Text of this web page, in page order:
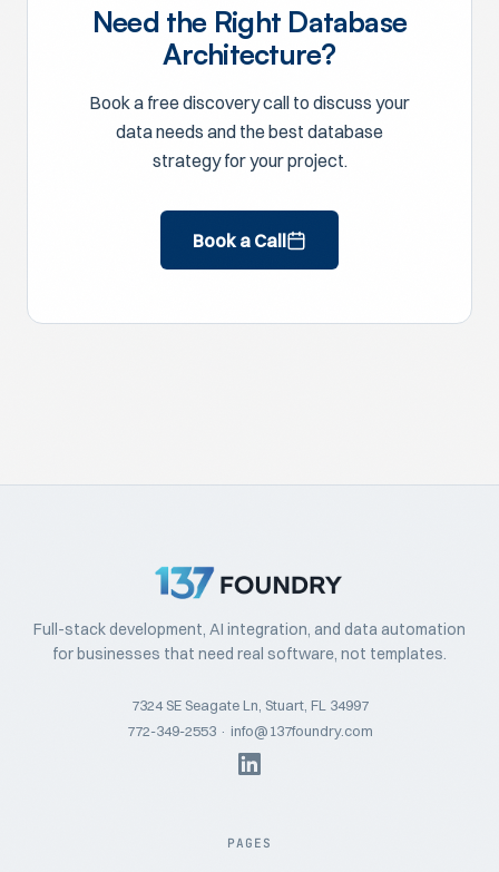
Need the Right Database
Architecture?
Book a free discovery call to discuss your
data needs and the best database
strategy for your project.
Book a Call
Full-stack development, AI integration, and data automation
for businesses that need real software, not templates.
7324 SE Seagate Ln, Stuart, FL 34997
772-349-2553· info@137foundry.com
PAGES